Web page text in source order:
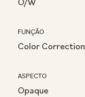
FUNÇÃO
Color Correction
ASPECTO
Opaque